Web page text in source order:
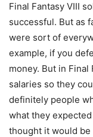
Final Fantasy VIII
successful. But as
were sort of
example, if you
money. But in
salaries so they
definitely people
what they
thought it would be